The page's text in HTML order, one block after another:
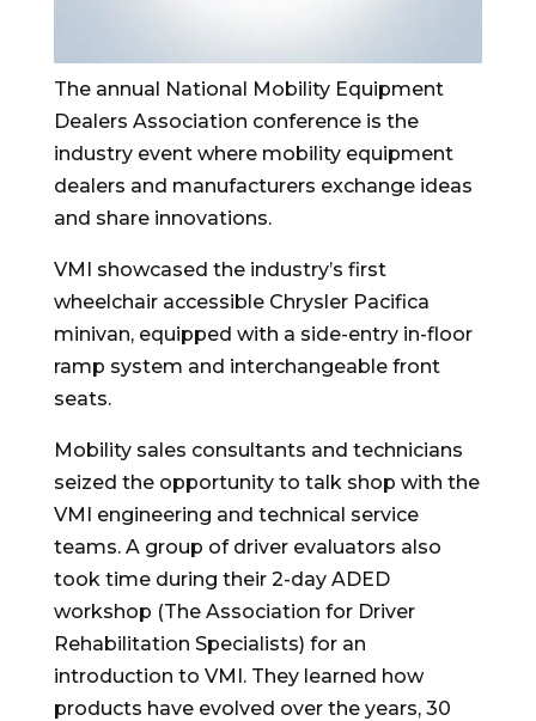
The annual National Mobility Equipment
Dealers Association conference is the
industry event where mobility equipment
dealers and manufacturers exchange ideas
and share innovations.
VMI showcased the industry’s first
wheelchair accessible Chrysler Pacifica
minivan, equipped with a side-entry in-floor
ramp system and interchangeable front
seats.
Mobility sales consultants and technicians
seized the opportunity to talk shop with the
VMI engineering and technical service
teams. A group of driver evaluators also
took time during their 2-day ADED
workshop (The Association for Driver
Rehabilitation Specialists) for an
introduction to VMI. They learned how
products have evolved over the years, 30